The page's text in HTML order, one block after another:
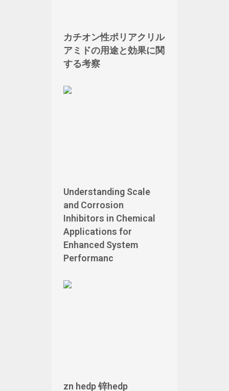
カチオン性ポリアクリル
アミドの用途と効果に関
する考察
Understanding Scale
and Corrosion
Inhibitors in Chemical
Applications for
Enhanced System
Performanc
zn hedp 锌hedp